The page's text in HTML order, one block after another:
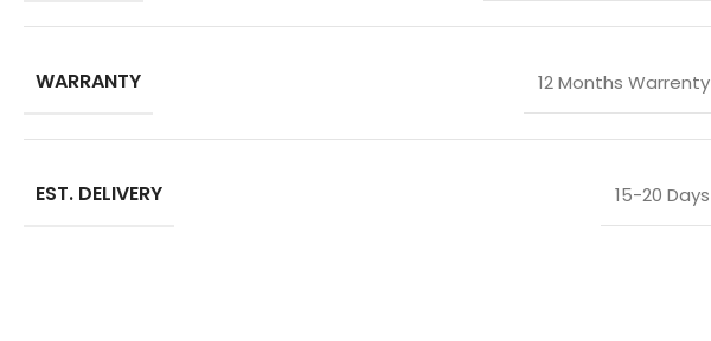
WARRANTY 12 Months Warrenty
EST. DELIVERY 15-20 Days